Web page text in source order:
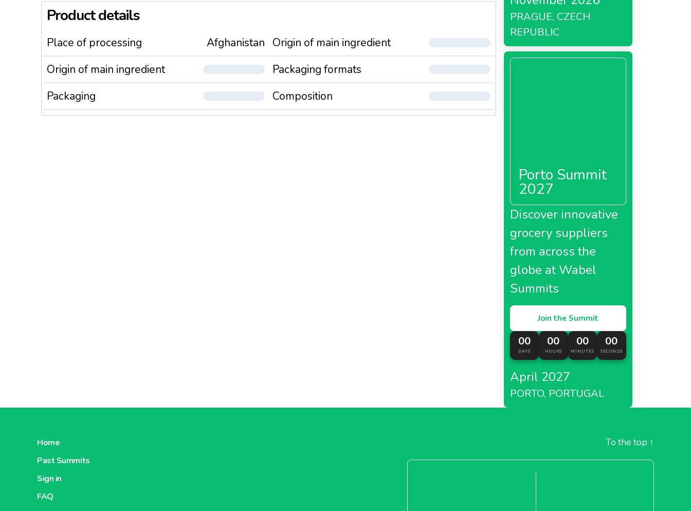
Product details
Place of processing Afghanistan
Origin of main ingredient
Origin of main ingredient
Packaging formats
Packaging
Composition
PRAGUE, CZECH
REPUBLIC
Porto Summit
2027
Discover innovative
grocery suppliers
from across the
globe at Wabel
Summits
Join the Summit
00
DAYS
00
HOURS
00
MINUTES
00
SECONDS
April 2027
PORTO, PORTUGAL
Home
Past Summits
Sign in
FAQ
To the top ↑